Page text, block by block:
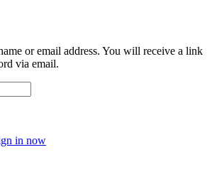
or email address. You will receive a link
via email.
in now